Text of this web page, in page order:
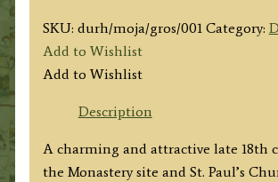
SKU: durh/moja/gros/001 Category:
Add to Wishlist
Add to Wishlist
Description
A charming and attractive late 18th
the Monastery site and St. Paul’s